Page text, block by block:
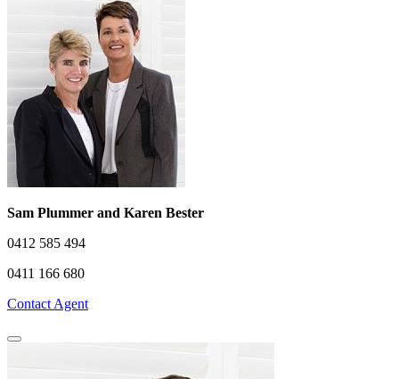
Sam Plummer and Karen Bester
0412 585 494
0411 166 680
Contact Agent